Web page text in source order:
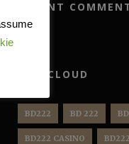
RECENT
TAG CLOUD
BD222 BD 222
BD222 CASINO